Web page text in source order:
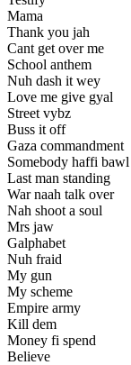
Mama
Thank you jah
Cant get over me
School anthem
Nuh dash it wey
Love me give gyal
Street vybz
Buss it off
Gaza commandment
Somebody haffi bawl
Last man standing
War naah talk over
Nah shoot a soul
Mrs jaw
Galphabet
Nuh fraid
My gun
My scheme
Empire army
Kill dem
Money fi spend
Believe